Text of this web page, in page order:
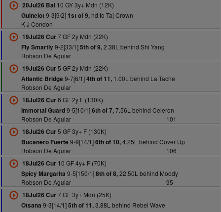
20Jul26 Bal10 GY 3y+ Mdn (12K)
Guinelot9-3[9/2] 1st of 9,hd to Taj Crown
K J Condon
19Jul26 Cur7 GF 2y Mdn (22K)
Fly Smartly9-2[33/1]5th of 9,2.38L behind Shi Yang
Robson De Aguiar
19Jul26 Cur5 GF 2y Mdn (22K)
Atlantic Bridge 9-7[6/1]4th of 11,1.00L behind La Tache
Robson De Aguiar
18Jul26 Cur6 GF 2y F (130K)
Immortal Guard9-5[10/1]6th of 7,7.56L behind Celeron
Robson De Aguiar
101
18Jul26 Cur5 GF 3y+ F (130K)
Bucanero Fuerte 9-9[14/1]6th of 10,4.25L behind Cover Up
Robson De Aguiar
106
18Jul26 Cur10 GF 4y+ F (70K)
Spicy Margarita 9-5[150/1]8th of 8,22.50L behind Moody
Robson De Aguiar
95
18Jul26 Cur7 GF 3y+ Mdn (25K)
Otsana 9-3[14/1]5th of 11,3.88L behind Rebel Wave